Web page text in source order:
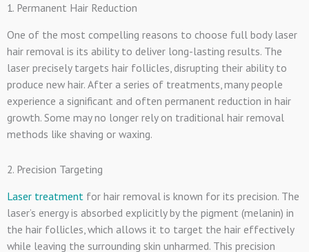
1. Permanent Hair Reduction
One of the most compelling reasons to choose full body laser
hair removal is its ability to deliver long-lasting results. The
laser precisely targets hair follicles, disrupting their ability to
produce new hair. After a series of treatments, many people
experience a significant and often permanent reduction in hair
growth. Some may no longer rely on traditional hair removal
methods like shaving or waxing.
2. Precision Targeting
Laser treatment for hair removal is known for its precision. The
laser’s energy is absorbed explicitly by the pigment (melanin) in
the hair follicles, which allows it to target the hair effectively
while leaving the surrounding skin unharmed. This precision